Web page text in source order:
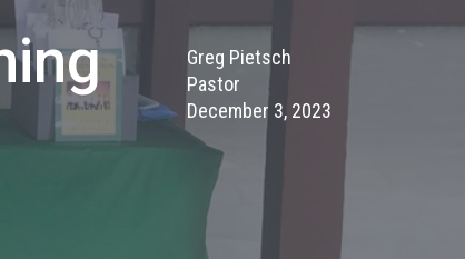
Greg Pietsch
Pastor
December 3, 2023